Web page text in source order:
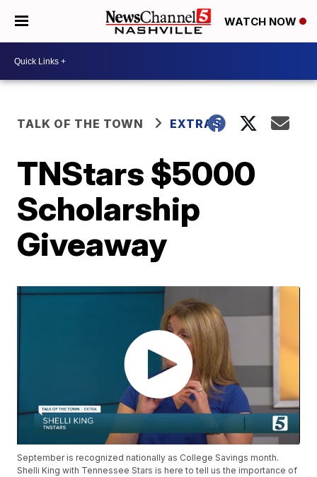
WATCH NOW
TALK OF THE TOWN EXTRAS
TNStars $5000
Scholarship
Giveaway
September is recognized nationally as College Savings month.
Shelli King with Tennessee Stars is here to tell us the importance of